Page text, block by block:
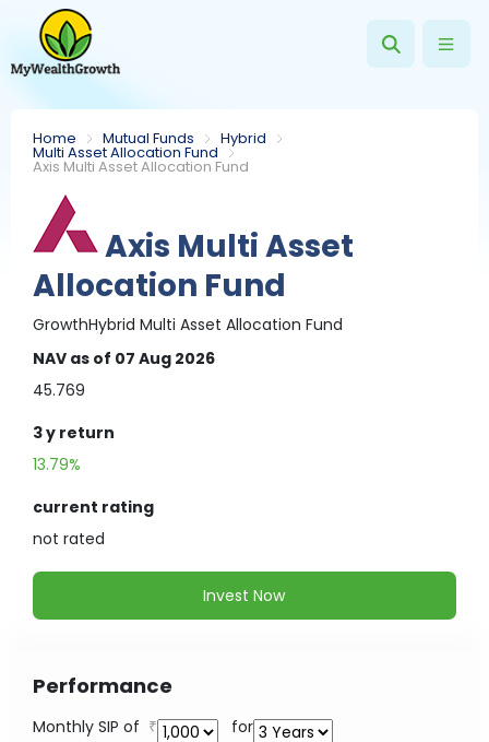
Home Mutual Funds Hybrid
Multi Asset Allocation Fund
Axis Multi Asset Allocation Fund
Axis Multi Asset
Allocation Fund
GrowthHybrid Multi Asset Allocation Fund
NAV as of 07 Aug 2026
45.769
3 y return
13.79%
current rating
not rated
Invest Now
Performance
Monthly SIP of
for